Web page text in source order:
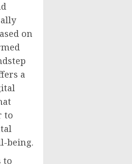
on
a
to
being.
to